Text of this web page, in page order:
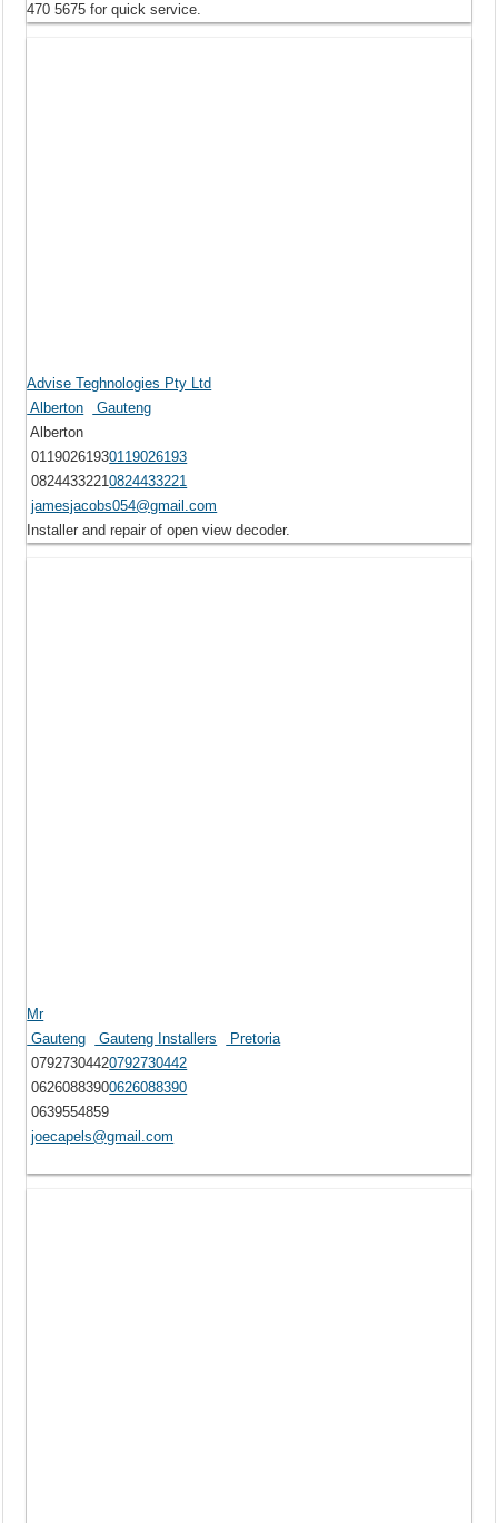
470 5675 for quick service.
Advise Teghnologies Pty Ltd
Alberton
Gauteng
Alberton
01190261930119026193
08244332210824433221
jamesjacobs054@gmail.com
Installer and repair of open view decoder.
Mr
Gauteng
Gauteng Installers
Pretoria
07927304420792730442
06260883900626088390
0639554859
joecapels@gmail.com